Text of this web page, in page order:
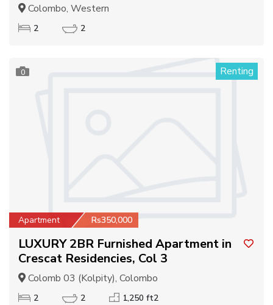
Colombo, Western
2 2
0 Renting
Apartment Rs350,000
LUXURY 2BR Furnished Apartment in
Crescat Residencies, Col 3
Colomb 03 (Kolpity), Colombo
2 2 1,250 ft2